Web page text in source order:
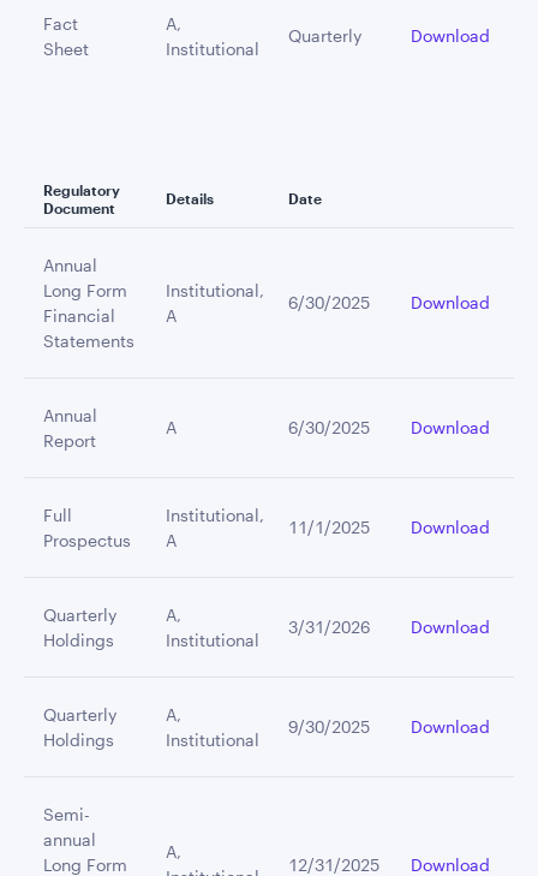
Fact
Sheet
A,
Institutional
Quarterly Download
Regulatory
Document
Details Date
Annual
Long Form
Financial
Statements
Institutional,
A
6/30/2025 Download
Annual
Report
A 6/30/2025 Download
Full
Prospectus
Institutional,
A
11/1/2025 Download
Quarterly
Holdings
A,
Institutional
3/31/2026 Download
Quarterly
Holdings
A,
Institutional
9/30/2025 Download
Semi-
annual
Long Form
A,
12/31/2025 Download